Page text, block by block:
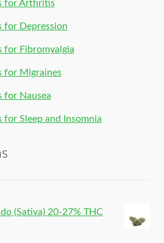
for Arthritis
for Depression
for Fibromyalgia
for Migraines
for Nausea
for Sleep and Insomnia
(Sativa) 20-27% THC